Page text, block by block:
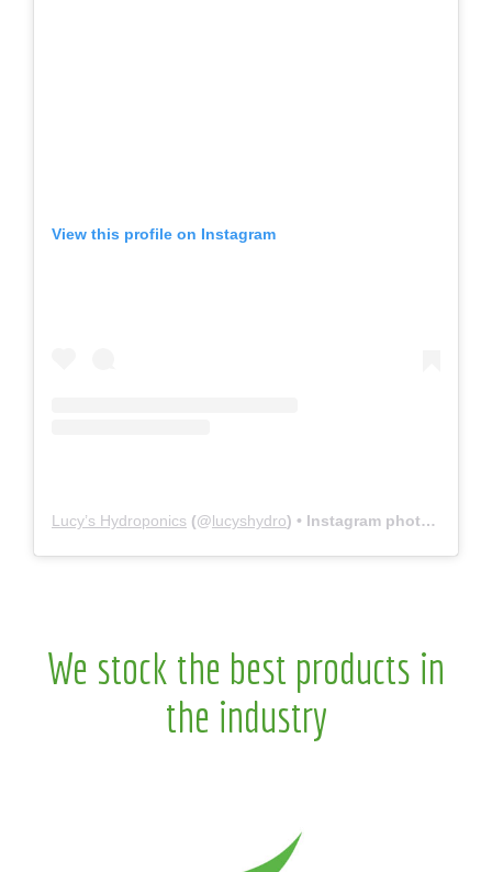
View this profile on Instagram
Lucy’s Hydroponics (@lucyshydro) • Instagram photos and videos
We stock the best products in
the industry